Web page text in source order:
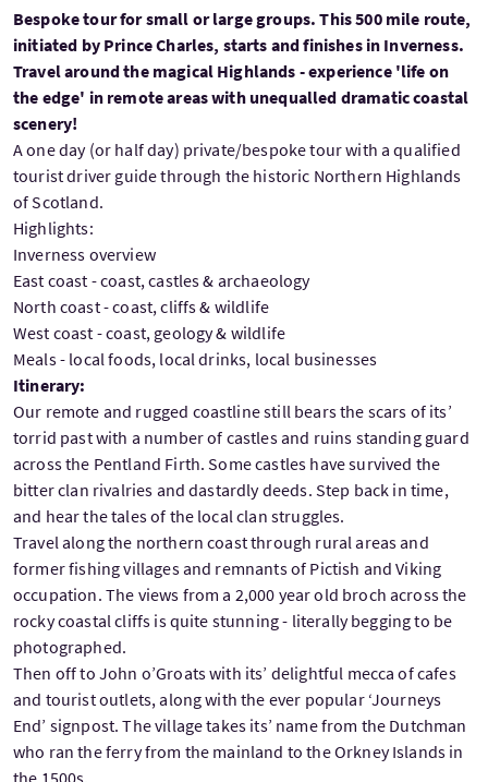
Bespoke tour for small or large groups. This 500 mile route,
initiated by Prince Charles, starts and finishes in Inverness.
Travel around the magical Highlands - experience 'life on
the edge' in remote areas with unequalled dramatic coastal
scenery!
A one day (or half day) private/bespoke tour with a qualified
tourist driver guide through the historic Northern Highlands
of Scotland.
Highlights:
Inverness overview
East coast - coast, castles & archaeology
North coast - coast, cliffs & wildlife
West coast - coast, geology & wildlife
Meals - local foods, local drinks, local businesses
Itinerary:
Our remote and rugged coastline still bears the scars of its’
torrid past with a number of castles and ruins standing guard
across the Pentland Firth. Some castles have survived the
bitter clan rivalries and dastardly deeds. Step back in time,
and hear the tales of the local clan struggles.
Travel along the northern coast through rural areas and
former fishing villages and remnants of Pictish and Viking
occupation. The views from a 2,000 year old broch across the
rocky coastal cliffs is quite stunning - literally begging to be
photographed.
Then off to John o’Groats with its’ delightful mecca of cafes
and tourist outlets, along with the ever popular ‘Journeys
End’ signpost. The village takes its’ name from the Dutchman
who ran the ferry from the mainland to the Orkney Islands in